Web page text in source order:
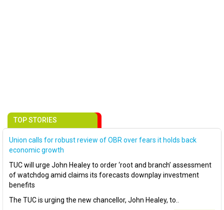
TOP STORIES
Union calls for robust review of OBR over fears it holds back
economic growth
TUC will urge John Healey to order ‘root and branch’ assessment
of watchdog amid claims its forecasts downplay investment
benefits
The TUC is urging the new chancellor, John Healey, to..